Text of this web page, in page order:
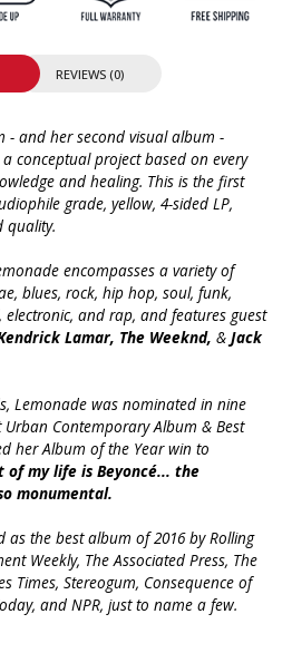
REVIEWS (0)
- and her second visual album -
conceptual project based on every
and healing. This is the first
grade, yellow, 4-sided LP,
quality.
encompasses a variety of
blues, rock, hip hop, soul, funk,
electronic, and rap, and features guest
Lamar, The Weeknd, &Jack
Lemonade was nominated in nine
Contemporary Album & Best
her Album of the Year win to
of my life is Beyoncé... the
monumental.
as the best album of 2016 by Rolling
Weekly, The Associated Press, The
Times, Stereogum, Consequence of
and NPR, just to name a few.